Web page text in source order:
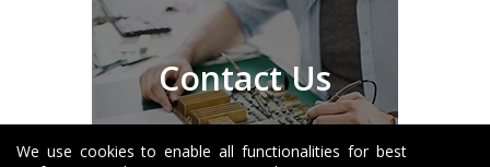
Contact Us
We use cookies to enable all functionalities for best